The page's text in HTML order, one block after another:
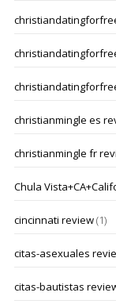
christianmingle es
christianmingle fr
Chula
cincinnati review(1)
citas-asexuales
citas-bautistas